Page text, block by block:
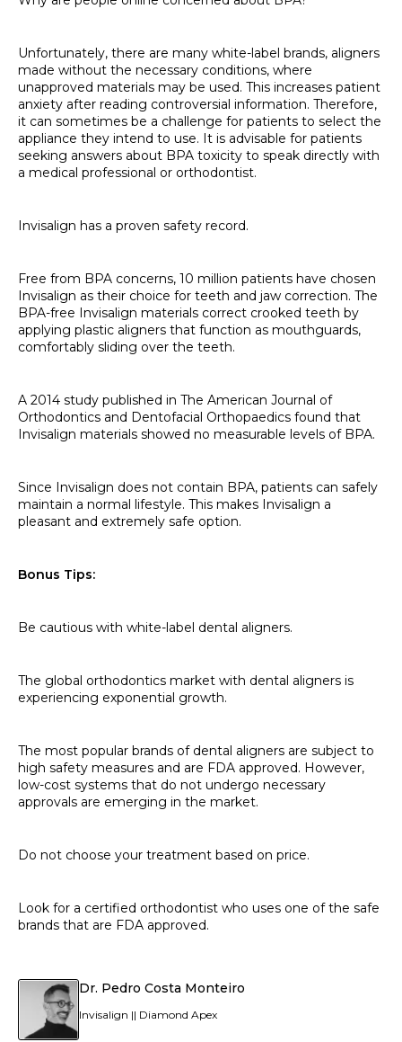
Dr. Pedro Costa Monteiro
Invisalign || Diamond Apex
Unfortunately, there are many white-label brands, aligners
made without the necessary conditions, where
unapproved materials may be used. This increases patient
anxiety after reading controversial information. Therefore,
it can sometimes be a challenge for patients to select the
appliance they intend to use. It is advisable for patients
seeking answers about BPA toxicity to speak directly with
a medical professional or orthodontist.
Invisalign has a proven safety record.
Free from BPA concerns, 10 million patients have chosen
Invisalign as their choice for teeth and jaw correction. The
BPA-free Invisalign materials correct crooked teeth by
applying plastic aligners that function as mouthguards,
comfortably sliding over the teeth.
A 2014 study published in The American Journal of
Orthodontics and Dentofacial Orthopaedics found that
Invisalign materials showed no measurable levels of BPA.
Since Invisalign does not contain BPA, patients can safely
maintain a normal lifestyle. This makes Invisalign a
pleasant and extremely safe option.
Bonus Tips:
Be cautious with white-label dental aligners.
The global orthodontics market with dental aligners is
experiencing exponential growth.
The most popular brands of dental aligners are subject to
high safety measures and are FDA approved. However,
low-cost systems that do not undergo necessary
approvals are emerging in the market.
Do not choose your treatment based on price.
Look for a certified orthodontist who uses one of the safe
brands that are FDA approved.